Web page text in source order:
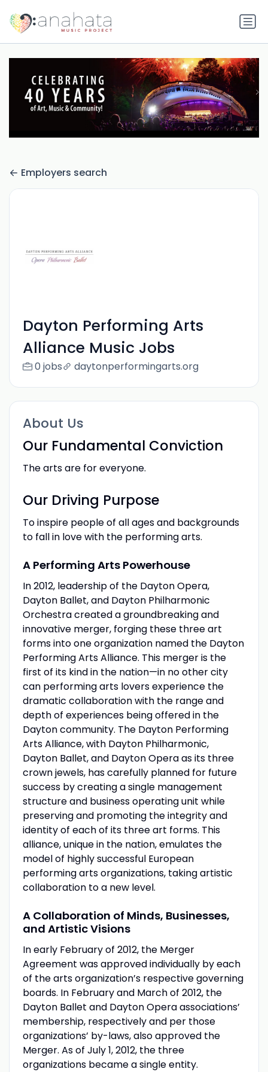
Employers search
Dayton Performing Arts
Alliance Music Jobs
0 jobs daytonperformingarts.org
About Us
Our Fundamental Conviction
The arts are for everyone.
Our Driving Purpose
To inspire people of all ages and backgrounds
to fall in love with the performing arts.
A Performing Arts Powerhouse
In 2012, leadership of the Dayton Opera,
Dayton Ballet, and Dayton Philharmonic
Orchestra created a groundbreaking and
innovative merger, forging these three art
forms into one organization named the Dayton
Performing Arts Alliance. This merger is the
first of its kind in the nation—in no other city
can performing arts lovers experience the
dramatic collaboration with the range and
depth of experiences being offered in the
Dayton community. The Dayton Performing
Arts Alliance, with Dayton Philharmonic,
Dayton Ballet, and Dayton Opera as its three
crown jewels, has carefully planned for future
success by creating a single management
structure and business operating unit while
preserving and promoting the integrity and
identity of each of its three art forms. This
alliance, unique in the nation, emulates the
model of highly successful European
performing arts organizations, taking artistic
collaboration to a new level.
A Collaboration of Minds, Businesses,
and Artistic Visions
In early February of 2012, the Merger
Agreement was approved individually by each
of the arts organization’s respective governing
boards. In February and March of 2012, the
Dayton Ballet and Dayton Opera associations’
membership, respectively and per those
organizations’ by-laws, also approved the
Merger. As of July 1, 2012, the three
organizations became a single entity.